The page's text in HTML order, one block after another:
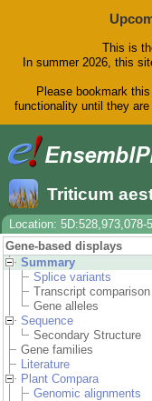
This is
In summer 2026, this
Please bookmark
functionality until they
Triticum
Location: 5D:528,973,078-
Gene-based displays
Summary
Splice variants
Transcript comparison
Gene alleles
Sequence
Secondary Structure
Gene families
Literature
Plant Compara
Genomic alignments